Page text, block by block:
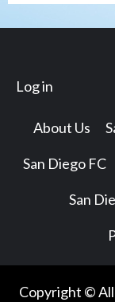
Log in
About Us
San Diego FC
San
Copyright ©